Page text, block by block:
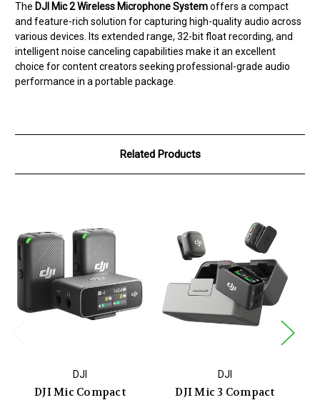
The DJI Mic 2 Wireless Microphone Systemoffers a compact
and feature-rich solution for capturing high-quality audio across
various devices. Its extended range, 32-bit float recording, and
intelligent noise canceling capabilities make it an excellent
choice for content creators seeking professional-grade audio
performance in a portable package.
Related Products
DJI
DJI Mic Compact
DJI
DJI Mic 3 Compact